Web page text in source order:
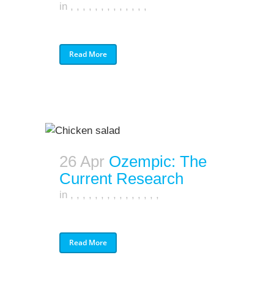
in , , , , , , , , , , , , ,
Read More
26 Apr Ozempic: The
Current Research
in , , , , , , , , , , , , , , ,
Read More